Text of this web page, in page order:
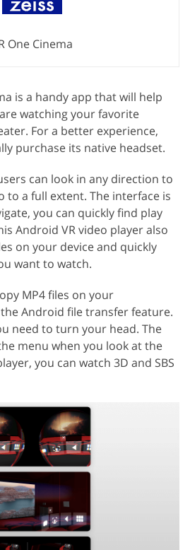
One Cinema
is a handy app that will help
watching your favorite
For a better experience,
purchase its native headset.
can look in any direction to
to a full extent. The interface is
you can quickly find play
Android VR video player also
on your device and quickly
want to watch.
MP4 files on your
Android file transfer feature.
need to turn your head. The
menu when you look at the
you can watch 3D and SBS